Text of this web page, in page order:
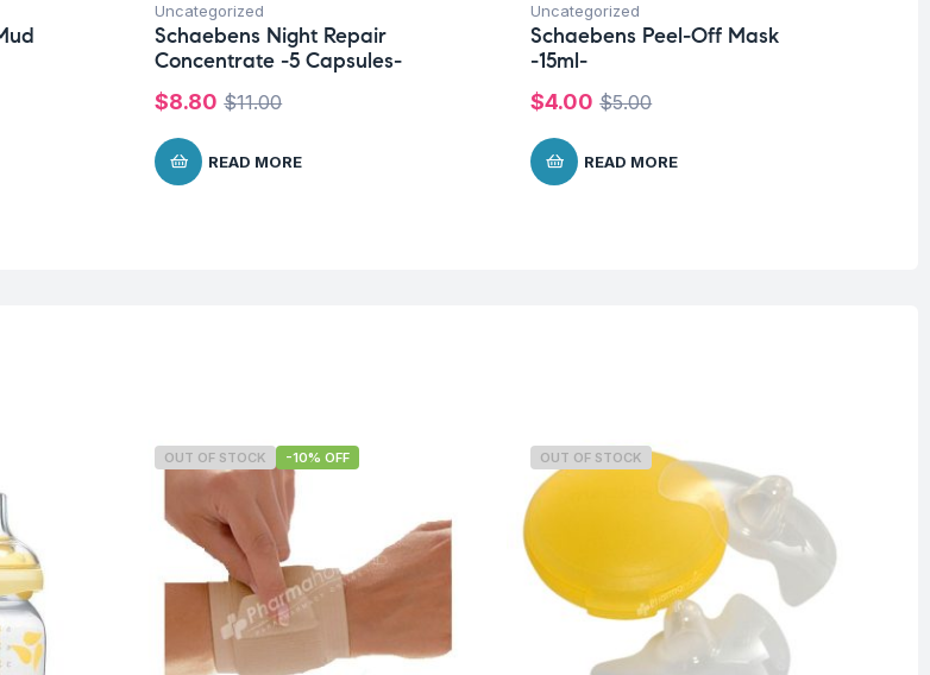
Uncategorized
Schaebens Night Repair
Concentrate -5 Capsules-
$11.00
$8.80
READ MORE
Uncategorized
Schaebens Peel-Off Mask
-15ml-
$5.00
$4.00
READ MORE
OUT OF STOCK -10% OFF OUT OF STOCK